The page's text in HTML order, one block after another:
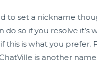
to set a nickname
do so if you resolve
this is what you
is another